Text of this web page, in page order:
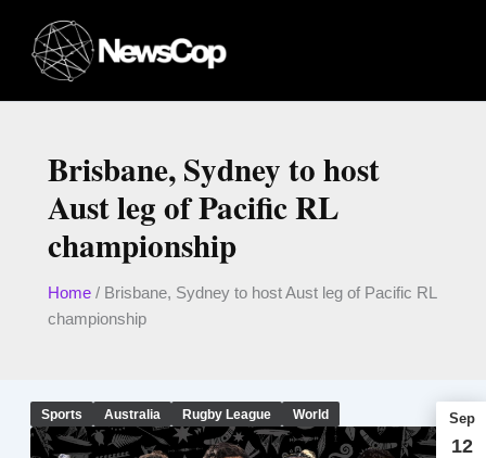
content
Brisbane, Sydney to host
Aust leg of Pacific RL
championship
Home/ Brisbane, Sydney to host Aust leg of Pacific RL
championship
Sports Australia Rugby League World Sep
12